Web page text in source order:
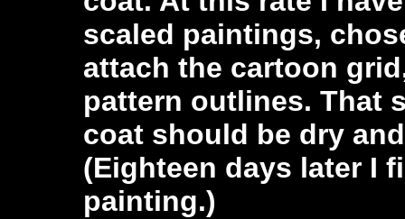
scaled paintings,
attach the cartoon
pattern outlines. That
coat should be dry
(Eighteen days later I
painting.)